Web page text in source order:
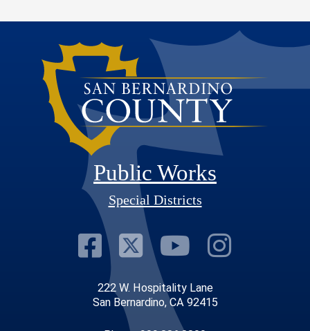
Public Works
Special Districts
Visit Our
Visit Our
Visit
Visit
222 W. Hospitality Lane
San Bernardino, CA 92415